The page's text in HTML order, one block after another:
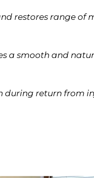
restores range of
a smooth and
during return from